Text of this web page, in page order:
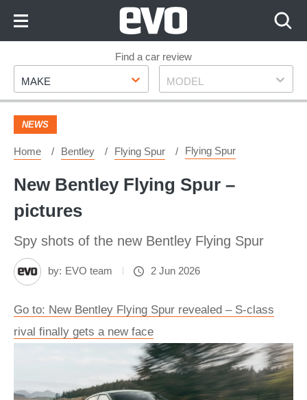
Footer
Find a car review
Make
MAKE Model
MODEL
NEWS
Home Bentley Flying Spur Flying Spur
New Bentley Flying Spur –
pictures
Spy shots of the new Bentley Flying Spur
by: EVO team 2 Jun 2026
Go to: New Bentley Flying Spur revealed – S-class
rival finally gets a new face